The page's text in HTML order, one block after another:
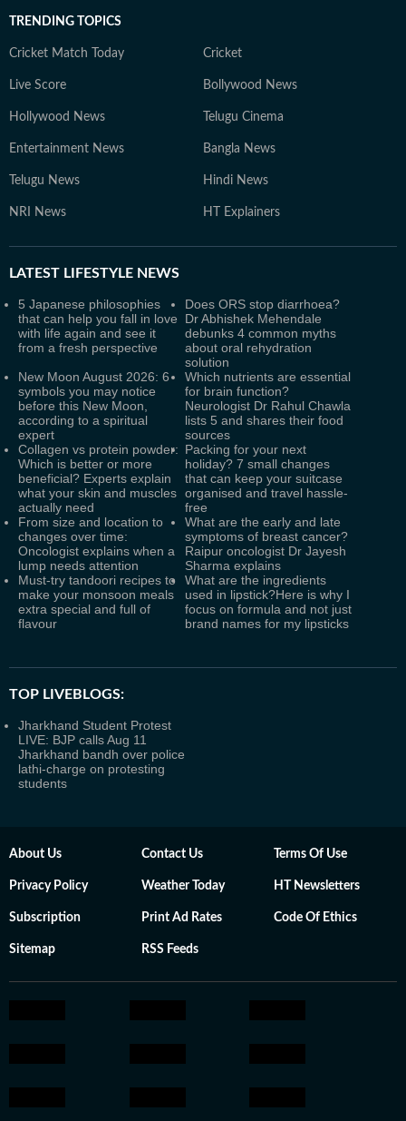
TRENDING TOPICS
Cricket Match Today Cricket
Live Score Bollywood News
Hollywood News Telugu Cinema
Entertainment News Bangla News
Telugu News Hindi News
NRI News HT Explainers
LATEST LIFESTYLE NEWS
5 Japanese philosophies
that can help you fall in love
with life again and see it
from a fresh perspective
Does ORS stop diarrhoea?
Dr Abhishek Mehendale
debunks 4 common myths
about oral rehydration
solution
New Moon August 2026: 6
symbols you may notice
before this New Moon,
according to a spiritual
expert
Which nutrients are essential
for brain function?
Neurologist Dr Rahul Chawla
lists 5 and shares their food
sources
Collagen vs protein powder:
Which is better or more
beneficial? Experts explain
what your skin and muscles
actually need
Packing for your next
holiday? 7 small changes
that can keep your suitcase
organised and travel hassle-
free
From size and location to
changes over time:
Oncologist explains when a
lump needs attention
What are the early and late
symptoms of breast cancer?
Raipur oncologist Dr Jayesh
Sharma explains
Must-try tandoori recipes to
make your monsoon meals
extra special and full of
flavour
What are the ingredients
used in lipstick?Here is why I
focus on formula and not just
brand names for my lipsticks
TOP LIVEBLOGS:
Jharkhand Student Protest
LIVE: BJP calls Aug 11
Jharkhand bandh over police
lathi-charge on protesting
students
About Us Contact Us Terms Of Use
Privacy Policy Weather Today HT Newsletters
Subscription Print Ad Rates Code Of Ethics
Sitemap RSS Feeds